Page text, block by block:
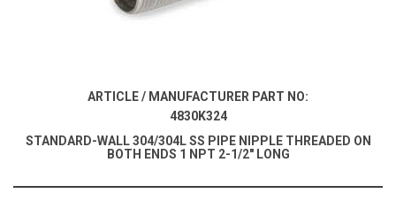
ARTICLE / MANUFACTURER PART NO:
4830K324
STANDARD-WALL 304/304L SS PIPE NIPPLE THREADED ON
BOTH ENDS 1 NPT 2-1/2" LONG